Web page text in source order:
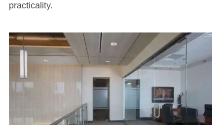
practicality.